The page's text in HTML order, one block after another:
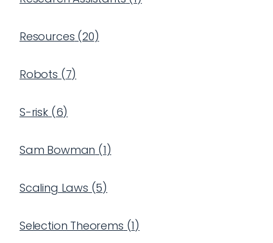
Resources (20)
Robots (7)
S-risk(6)
Sam Bowman (1)
Scaling Laws (5)
Selection Theorems (1)